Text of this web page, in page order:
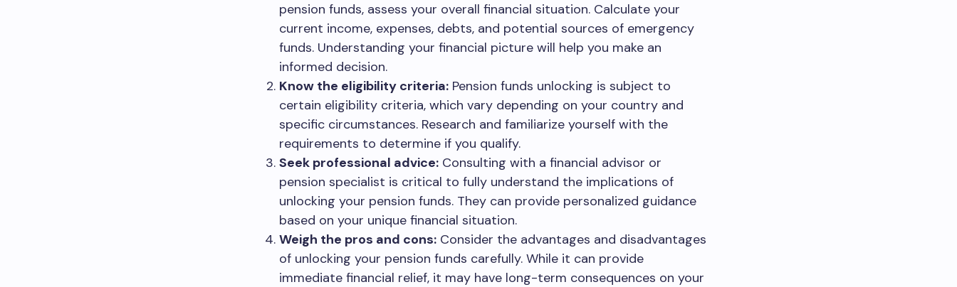
pension funds, assess your overall financial situation. Calculate your
current income, expenses, debts, and potential sources of emergency
funds. Understanding your financial picture will help you make an
informed decision.
Know the eligibility criteria: Pension funds unlocking is subject to
certain eligibility criteria, which vary depending on your country and
specific circumstances. Research and familiarize yourself with the
requirements to determine if you qualify.
Seek professional advice: Consulting with a financial advisor or
pension specialist is critical to fully understand the implications of
unlocking your pension funds. They can provide personalized guidance
based on your unique financial situation.
Weigh the pros and cons: Consider the advantages and disadvantages
of unlocking your pension funds carefully. While it can provide
immediate financial relief, it may have long-term consequences on your